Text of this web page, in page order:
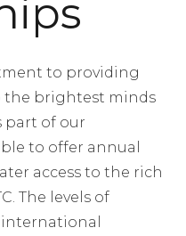
to providing
the brightest minds
part of our
to offer annual
access to the rich
The levels of